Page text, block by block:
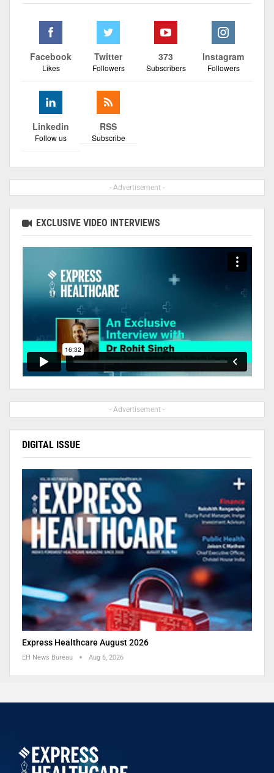
Facebook
Likes
Twitter
Followers
373
Subscribers
Instagram
Followers
Linkedin
Follow us
RSS
Subscribe
- Advertisement -
EXCLUSIVE VIDEO INTERVIEWS
- Advertisement -
DIGITAL ISSUE
Express Healthcare August 2026
EH News Bureau Aug 6, 2026